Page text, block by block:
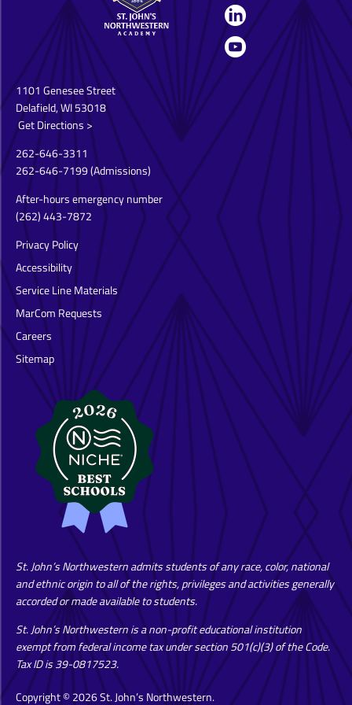
1101 Genesee Street
Delafield, WI 53018
Get Directions >
262-646-3311
262-646-7199(Admissions)
After-hours emergency number
(262) 443-7872
Privacy Policy
Accessibility
Service Line Materials
MarCom Requests
Careers
Sitemap
St. John’s Northwestern admits students of any race, color, national
and ethnic origin to all of the rights, privileges and activities generally
accorded or made available to students.
St. John’s Northwestern is a non-profit educational institution
exempt from federal income tax under section 501(c)(3) of the Code.
Tax ID is 39-0817523.
Copyright © 2026 St. John’s Northwestern.